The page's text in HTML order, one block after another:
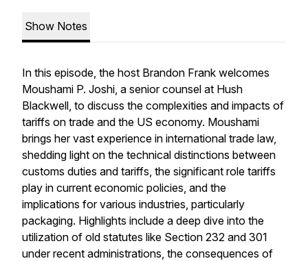
Show Notes
In this episode, the host Brandon Frank welcomes
Moushami P. Joshi, a senior counsel at Hush
Blackwell, to discuss the complexities and impacts of
tariffs on trade and the US economy. Moushami
brings her vast experience in international trade law,
shedding light on the technical distinctions between
customs duties and tariffs, the significant role tariffs
play in current economic policies, and the
implications for various industries, particularly
packaging. Highlights include a deep dive into the
utilization of old statutes like Section 232 and 301
under recent administrations, the consequences of